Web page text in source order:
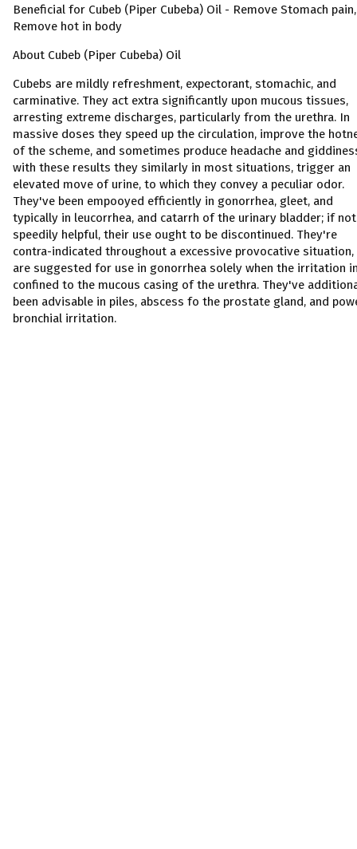
Beneficial for Cubeb (Piper Cubeba) Oil - Remove Stomach pain,
Remove hot in body
About Cubeb (Piper Cubeba) Oil
Cubebs are mildly refreshment, expectorant, stomachic, and
carminative. They act extra significantly upon mucous tissues,
arresting extreme discharges, particularly from the urethra. In
massive doses they speed up the circulation, improve the
of the scheme, and sometimes produce headache and
with these results they similarly in most situations, trigger an
elevated move of urine, to which they convey a peculiar odor.
They've been empooyed efficiently in gonorrhea, gleet, and
typically in leucorrhea, and catarrh of the urinary bladder; if not
speedily helpful, their use ought to be discontinued. They're
contra-indicated throughout a excessive provocative situation,
are suggested for use in gonorrhea solely when the irritation
confined to the mucous casing of the urethra. They've
been advisable in piles, abscess fo the prostate gland, and
bronchial irritation.